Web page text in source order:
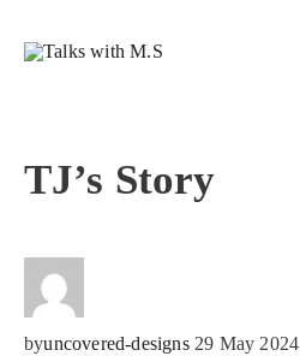
TJ’s Story
byuncovered-designs 29 May 2024